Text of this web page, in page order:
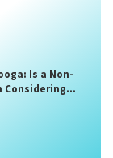
Is a Non-
Considering...